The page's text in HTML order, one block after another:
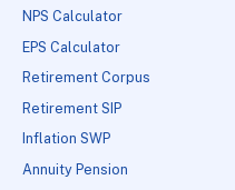
NPS Calculator
EPS Calculator
Retirement Corpus
Retirement SIP
Inflation SWP
Annuity Pension